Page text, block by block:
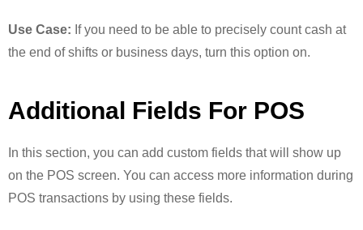
Use Case: If you need to be able to precisely count cash at
the end of shifts or business days, turn this option on.
Additional Fields For POS
In this section, you can add custom fields that will show up
on the POS screen. You can access more information during
POS transactions by using these fields.